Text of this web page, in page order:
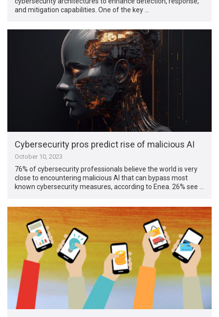
and mitigation capabilities. One of the key …
Cybersecurity pros predict rise of malicious AI
October 10, 2023
76% of cybersecurity professionals believe the world is very
close to encountering malicious AI that can bypass most
known cybersecurity measures, according to Enea. 26% see …